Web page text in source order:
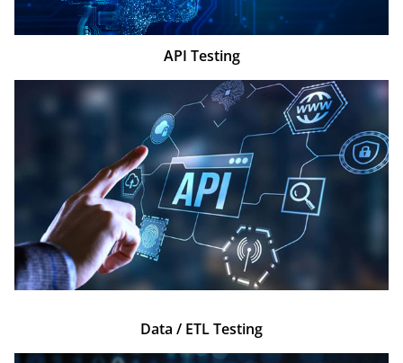
API Testing
Data / ETL Testing